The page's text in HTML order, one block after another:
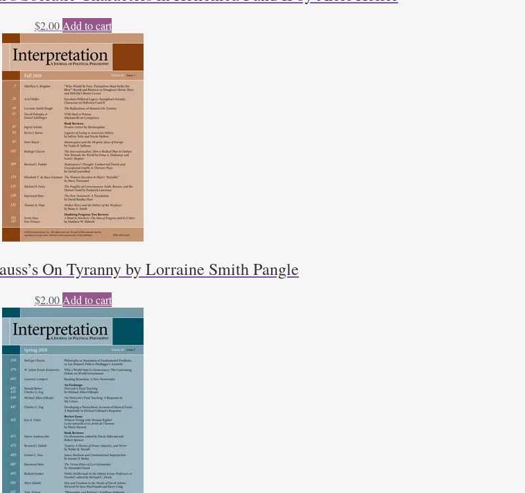
$2.00 Add to cart
On Tyranny by Lorraine Smith Pangle
$2.00 Add to cart